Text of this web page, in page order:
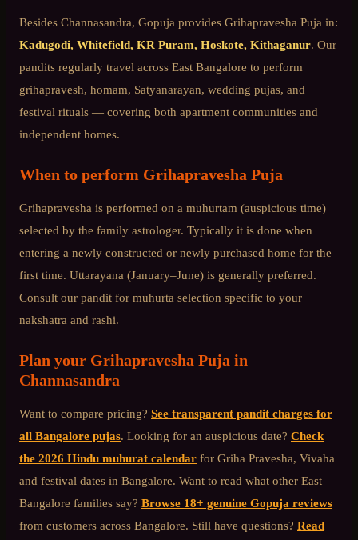
Besides Channasandra, Gopuja provides Grihapravesha Puja in:
Kadugodi, Whitefield, KR Puram, Hoskote, Kithaganur. Our
pandits regularly travel across East Bangalore to perform
grihapravesh, homam, Satyanarayan, wedding pujas, and
festival rituals — covering both apartment communities and
independent homes.
When to perform Grihapravesha Puja
Grihapravesha is performed on a muhurtam (auspicious time)
selected by the family astrologer. Typically it is done when
entering a newly constructed or newly purchased home for the
first time. Uttarayana (January–June) is generally preferred.
Consult our pandit for muhurta selection specific to your
nakshatra and rashi.
Plan your Grihapravesha Puja in
Channasandra
Want to compare pricing? See transparent pandit charges for
all Bangalore pujas. Looking for an auspicious date? Check
the 2026 Hindu muhurat calendar for Griha Pravesha, Vivaha
and festival dates in Bangalore. Want to read what other East
Bangalore families say? Browse 18+ genuine Gopuja reviews
from customers across Bangalore. Still have questions? Read